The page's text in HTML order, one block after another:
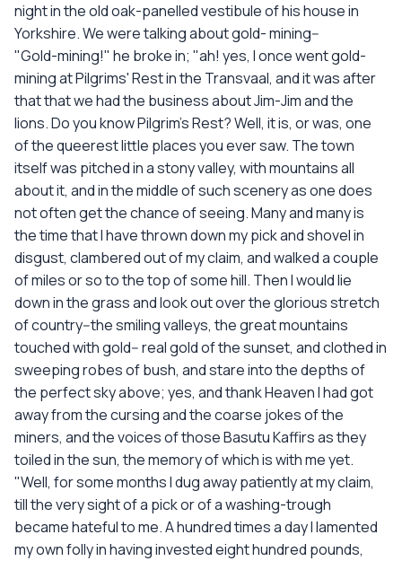
night in the old oak-panelled vestibule of his house in
Yorkshire. We were talking about gold- mining--
"Gold-mining!" he broke in; "ah! yes, I once went gold-
mining at Pilgrims' Rest in the Transvaal, and it was after
that that we had the business about Jim-Jim and the
lions. Do you know Pilgrim's Rest? Well, it is, or was, one
of the queerest little places you ever saw. The town
itself was pitched in a stony valley, with mountains all
about it, and in the middle of such scenery as one does
not often get the chance of seeing. Many and many is
the time that I have thrown down my pick and shovel in
disgust, clambered out of my claim, and walked a couple
of miles or so to the top of some hill. Then I would lie
down in the grass and look out over the glorious stretch
of country--the smiling valleys, the great mountains
touched with gold-- real gold of the sunset, and clothed in
sweeping robes of bush, and stare into the depths of
the perfect sky above; yes, and thank Heaven I had got
away from the cursing and the coarse jokes of the
miners, and the voices of those Basutu Kaffirs as they
toiled in the sun, the memory of which is with me yet.
"Well, for some months I dug away patiently at my claim,
till the very sight of a pick or of a washing-trough
became hateful to me. A hundred times a day I lamented
my own folly in having invested eight hundred pounds,